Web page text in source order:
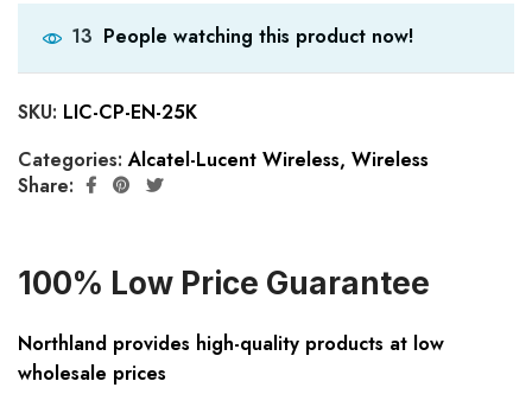
13 People watching this product now!
SKU: LIC-CP-EN-25K
Categories:Alcatel-Lucent Wireless, Wireless
Share:
100% Low Price Guarantee
Northland provides high-quality products at low
wholesale prices